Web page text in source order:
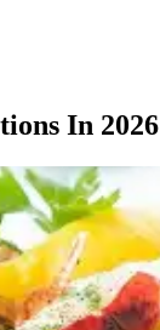
In 2026